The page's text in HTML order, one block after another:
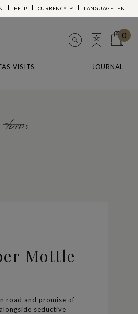
HELP CURRENCY: £ LANGUAGE: EN
0
VISITS JOURNAL
Mottle
road and promise of
seductive